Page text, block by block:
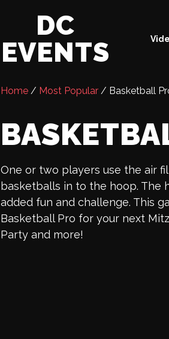
DC
EVENTS
Home / Most Popular / Basketball
One or two players use the air
basketballs in to the hoop. The
added fun and challenge. This
Basketball Pro for your next
Party and more!